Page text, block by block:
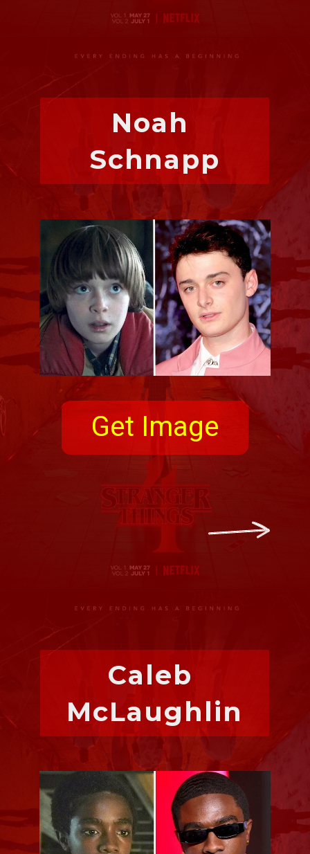
Noah
Schnapp
Get Image
Caleb
McLaughlin